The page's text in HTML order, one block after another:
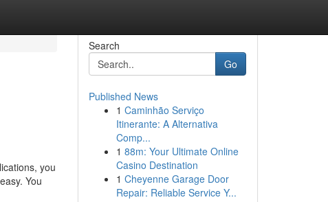
you
You
Search
Go
Published News
1 Caminhão Serviço
Itinerante: A Alternativa
Comp...
1 88m: Your Ultimate Online
Casino Destination
1 Cheyenne Garage Door
Repair: Reliable Service Y...